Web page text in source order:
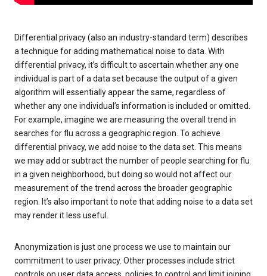
Differential privacy (also an industry-standard term) describes
a technique for adding mathematical noise to data. With
differential privacy, it’s difficult to ascertain whether any one
individual is part of a data set because the output of a given
algorithm will essentially appear the same, regardless of
whether any one individual’s information is included or omitted.
For example, imagine we are measuring the overall trend in
searches for flu across a geographic region. To achieve
differential privacy, we add noise to the data set. This means
we may add or subtract the number of people searching for flu
in a given neighborhood, but doing so would not affect our
measurement of the trend across the broader geographic
region. It’s also important to note that adding noise to a data set
may render it less useful.
Anonymization is just one process we use to maintain our
commitment to user privacy. Other processes include strict